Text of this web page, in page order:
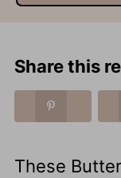
Share this
These